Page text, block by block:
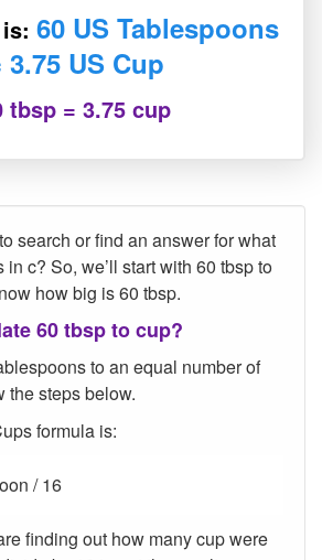
60 US Tablespoons
3.75 US Cup
tbsp = 3.75 cup
search or find an answer for what
c? So, we’ll start with 60 tbsp to
how big is 60 tbsp.
60 tbsp to cup?
to an equal number of
the steps below.
formula is:
/ 16
finding out how many cup were